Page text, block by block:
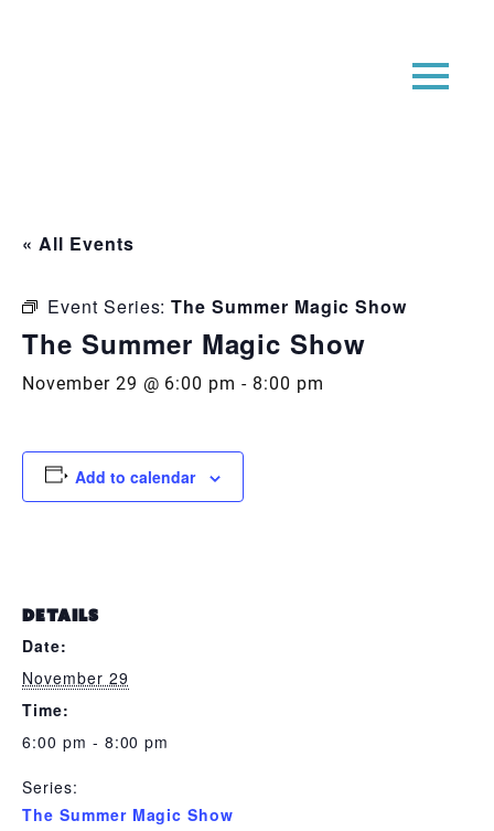
« All Events
Event Series:The Summer Magic Show
The Summer Magic Show
November 29 @ 6:00 pm - 8:00 pm
Add to calendar
DETAILS
Date:
November 29
Time:
6:00 pm - 8:00 pm
Series:
The Summer Magic Show